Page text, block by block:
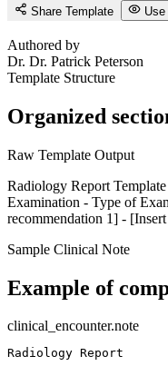
Share Template
Authored by
Dr. Dr. Patrick Peterson
Template Structure
Organized
Raw Template Output
Radiology Report
Examination - Type of
recommendation 1] -
Sample Clinical Note
Example of
clinical_encounter.note
Radiology Report